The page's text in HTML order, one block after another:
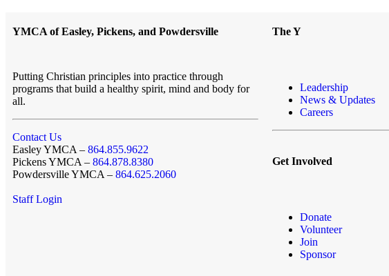
YMCA of Easley, Pickens, and Powdersville
Putting Christian principles into practice through
programs that build a healthy spirit, mind and body for
all.
Contact Us
Easley YMCA – 864.855.9622
Pickens YMCA – 864.878.8380
Powdersville YMCA – 864.625.2060
Staff Login
The Y
Leadership
News & Updates
Careers
Get Involved
Donate
Volunteer
Join
Sponsor